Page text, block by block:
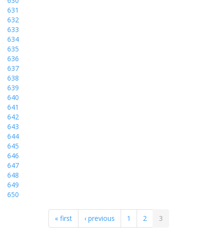
631
632
633
634
635
636
637
638
639
640
641
642
643
644
645
646
647
648
649
650
« first ‹ previous 1 2 3